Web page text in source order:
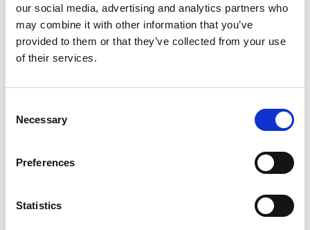
our social media, advertising and analytics partners who
may combine it with other information that you’ve
provided to them or that they’ve collected from your use
of their services.
Selection
Necessary
Preferences
Statistics
Research
We fund research into
the early diagnosis of
pancreatic cancer
The amount of research funding for